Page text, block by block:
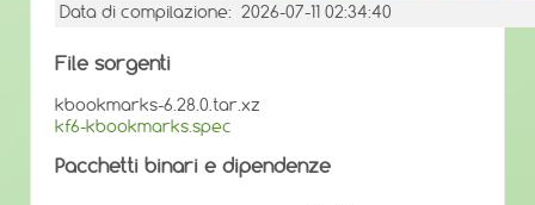
Data di compilazione: 2026-07-11 02:34:40
File sorgenti
kbookmarks-6.28.0.tar.xz
kf6-kbookmarks.spec
Pacchetti binari e dipendenze